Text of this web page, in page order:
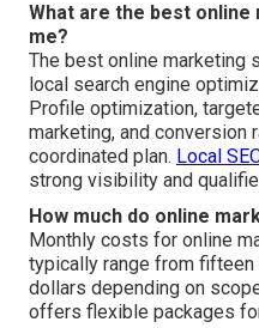
What are the best
me?
The best online marketing
local search engine
Profile optimization,
marketing, and conversion
coordinated plan. Local
strong visibility and
How much do online
Monthly costs for online
typically range from fifteen
dollars depending on
offers flexible packages